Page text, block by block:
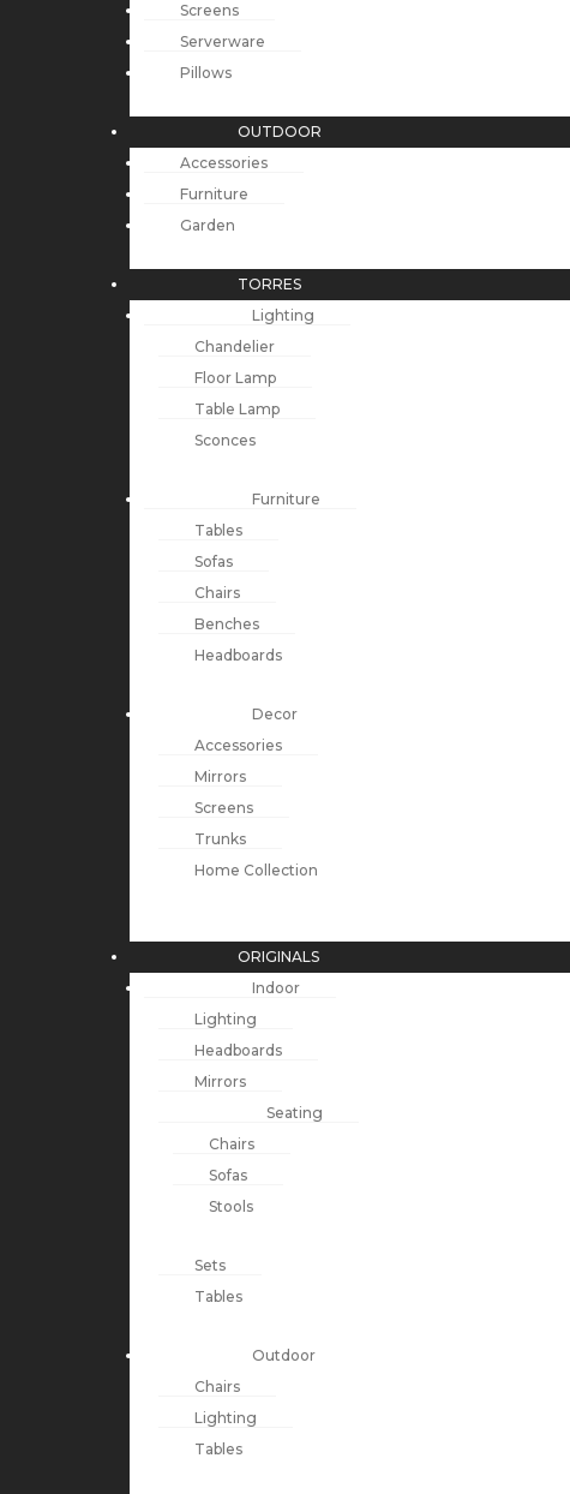
Screens
Serverware
Pillows
OUTDOOR
Accessories
Furniture
Garden
TORRES
Lighting
Chandelier
Floor Lamp
Table Lamp
Sconces
Furniture
Tables
Sofas
Chairs
Benches
Headboards
Decor
Accessories
Mirrors
Screens
Trunks
Home Collection
ORIGINALS
Indoor
Lighting
Headboards
Mirrors
Seating
Chairs
Sofas
Stools
Sets
Tables
Outdoor
Chairs
Lighting
Tables